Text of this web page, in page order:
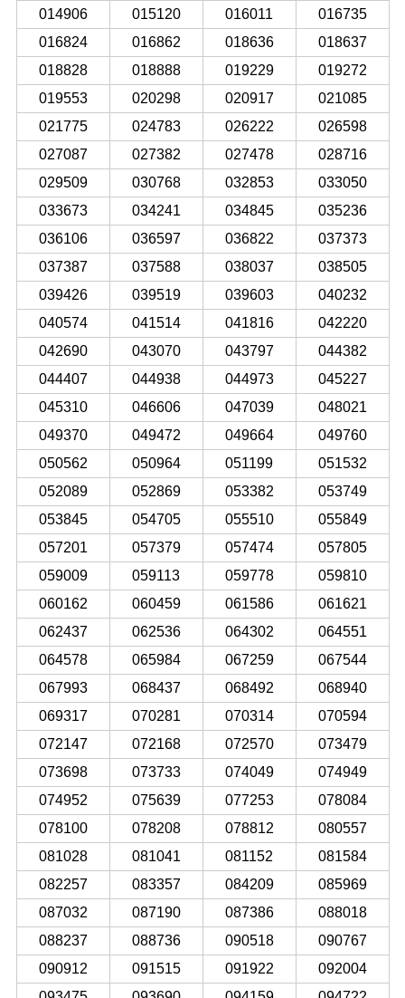
014906
015120 016011
016735
016824
016862 018636
018637
018828
018888 019229
019272
019553
020298 020917
021085
021775
024783 026222
026598
027087
027382 027478
028716
029509
030768 032853
033050
033673
034241 034845
035236
036106
036597 036822
037373
037387
037588 038037
038505
039426
039519 039603
040232
040574
041514 041816
042220
042690
043070 043797
044382
044407
044938 044973
045227
045310
046606 047039
048021
049370
049472 049664
049760
050562
050964 051199
051532
052089
052869 053382
053749
053845
054705 055510
055849
057201
057379 057474
057805
059009
059113 059778
059810
060162
060459 061586
061621
062437
062536 064302
064551
064578
065984 067259
067544
067993
068437 068492
068940
069317
070281 070314
070594
072147
072168 072570
073479
073698
073733 074049
074949
074952
075639 077253
078084
078100
078208 078812
080557
081028
081041 081152
081584
082257
083357 084209
085969
087032
087190 087386
088018
088237
088736 090518
090767
090912
091515 091922
092004